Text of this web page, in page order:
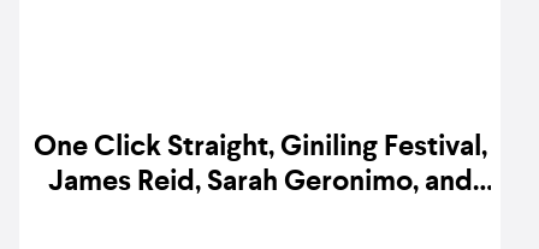
One Click Straight, Giniling Festival,
James Reid, Sarah Geronimo, and